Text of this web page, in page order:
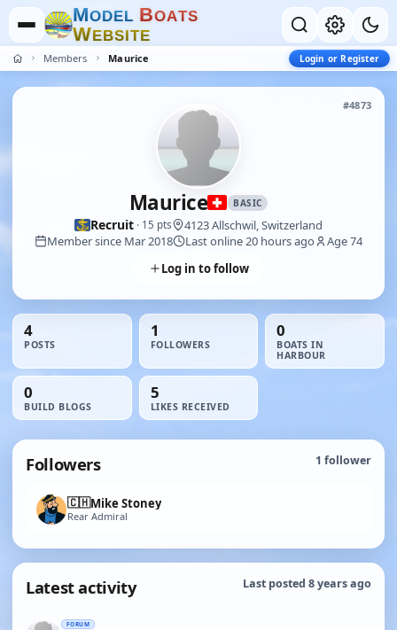
MODEL BOATS
WEBSITE
Members Maurice Login or Register
#4873
Maurice BASIC
Recruit · 15 pts
4123 Allschwil, Switzerland
Member since Mar 2018
Last online 20 hours ago
Age 74
Log in to follow
4
POSTS
1
FOLLOWERS
0
BOATS IN
HARBOUR
0
BUILD BLOGS
5
LIKES RECEIVED
Followers 1 follower
🇨🇭Mike Stoney
Rear Admiral
Latest activity Last posted 8 years ago
FORUM